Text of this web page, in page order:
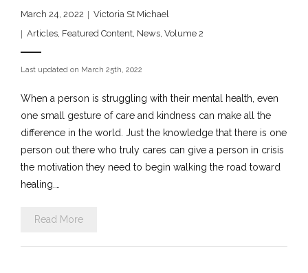
March 24, 2022
Victoria St Michael
Articles Featured Content News Volume 2
Last updated on March 25th, 2022
When a person is struggling with their mental health, even
one small gesture of care and kindness can make all the
difference in the world. Just the knowledge that there is one
person out there who truly cares can give a person in crisis
the motivation they need to begin walking the road toward
healing.…
Read More